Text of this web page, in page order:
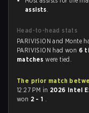
assists.
Head-to-head stats
PARIVISION and Monte
PARIVISION had won 6
matcheswere tied.
The prior match
12:27 PM in 2026 Intel
won 2 - 1 .